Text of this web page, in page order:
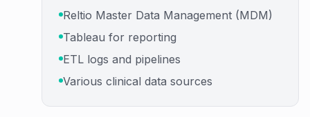
Reltio Master Data Management (MDM)
Tableau for reporting
ETL logs and pipelines
Various clinical data sources